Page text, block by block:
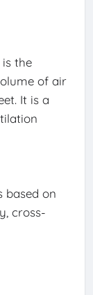
is the
of air
It is a
based on
cross-